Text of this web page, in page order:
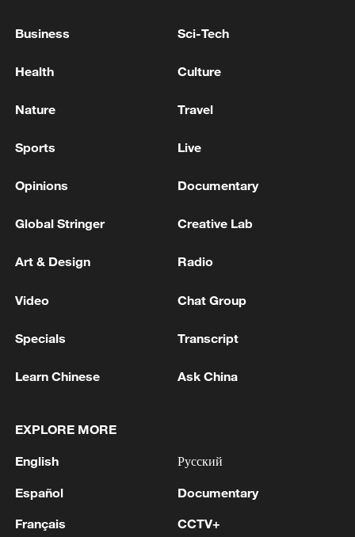
WITH INDIA
INDIA FOREIGN MINISTRY: INDIA, UAE SIGN
INDIA
INDIA, JAPAN AGREED TO SIGN PACT ON
FOREIGN MINISTRY
MORE FROM CGTN
1 Bundibugyo strain
2 fidelity trade-off
Business Sci-Tech
Health Culture
Nature Travel
Sports Live
Opinions Documentary
Global Stringer Creative Lab
Art & Design Radio
Video Chat Group
Specials Transcript
Learn Chinese Ask China
EXPLORE MORE
English
Español
Français
Русский
Documentary
CCTV+